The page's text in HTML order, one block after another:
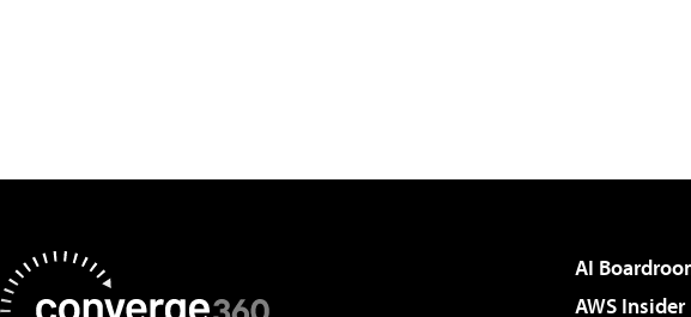
AI
AWS Insider